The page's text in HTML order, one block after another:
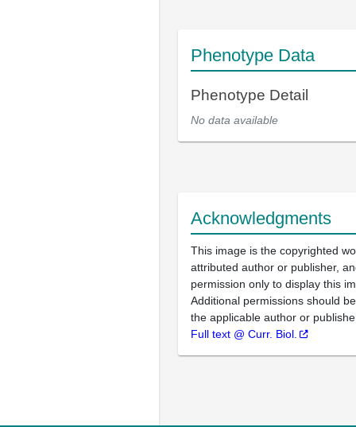
Phenotype Data
Phenotype Detail
No data available
Acknowledgments
This image is the copyrighted
attributed author or publisher,
permission only to display this
Additional permissions should
the applicable author or
Full text @ Curr. Biol.